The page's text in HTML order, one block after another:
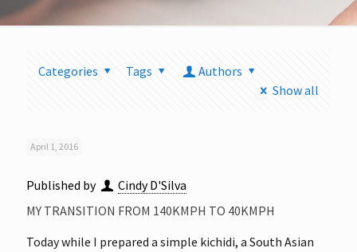
Categories Tags
Authors
Show all
April 1, 2016
Published by
Cindy D'Silva
MY TRANSITION FROM 140KMPH TO 40KMPH
Today while I prepared a simple kichidi, a South Asian